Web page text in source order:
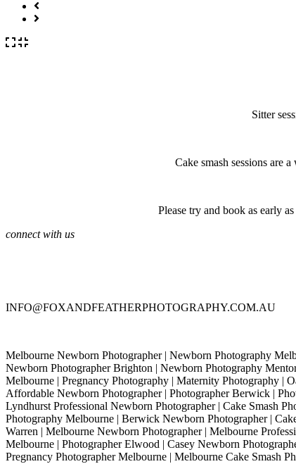
Sitter
Cake smash sessions are
Please try and book as early
connect with us
INFO@FOXANDFEATHERPHOTOGRAPHY.COM.AU
Melbourne Newborn Photographer | Newborn Photography
Newborn Photographer Brighton | Newborn Photography
Melbourne | Pregnancy Photography | Maternity Photography |
Affordable Newborn Photographer | Photographer Berwick |
Lyndhurst Professional Newborn Photographer | Cake Smash
Photography Melbourne | Berwick Newborn Photographer |
Warren | Melbourne Newborn Photographer | Melbourne
Melbourne | Photographer Elwood | Casey Newborn
Pregnancy Photographer Melbourne | Melbourne Cake Smash